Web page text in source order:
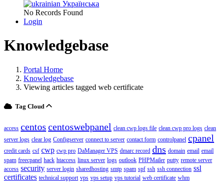
Українська
No Records Found
Login
Knowledgebase
Portal Home
Knowledgebase
Viewing articles tagged web certificate
Tag Cloud
access centos centoswebpanel clean cwp logs file clean cwp pro logs clean
server logs clear log Configserver connect to server contact form controlpanel cpanel
credit cards csf cwp cwp pro DaManager VPS dmarc record dns domain email email
spam freecpanel hack htaccess linux server logs outlook PHPMailer putty remote server
access security server login sharedhosting smtp spam spf ssh ssh connection ssl
certificates technical support vps vps setup vps tutorial web certificate whm